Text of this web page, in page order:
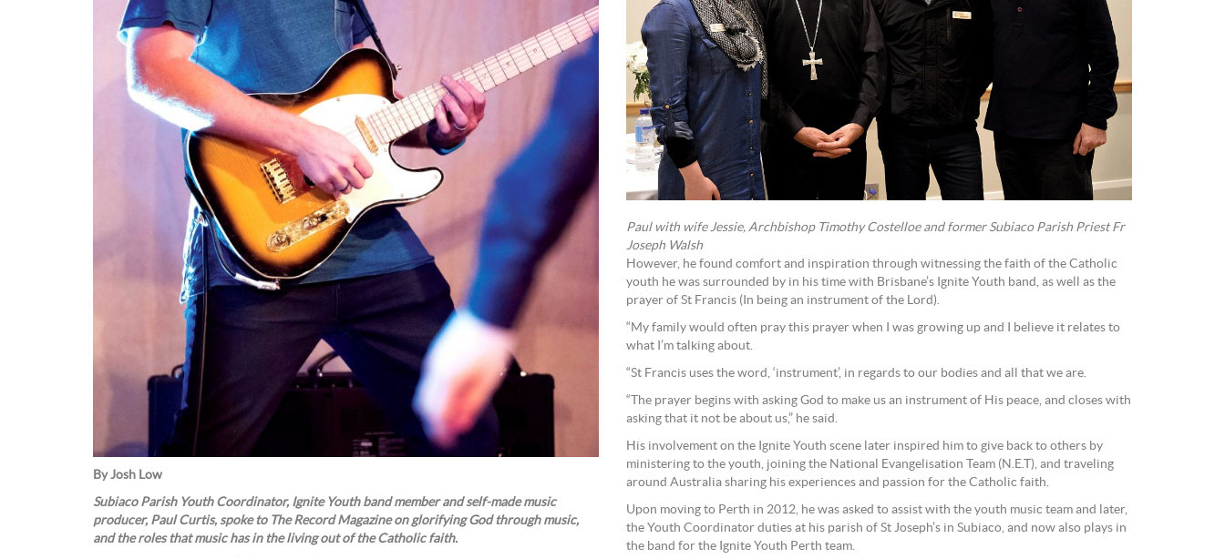
By Josh Low
Subiaco Parish Youth Coordinator, Ignite Youth band member and self-made music
producer, Paul Curtis, spoke to The Record Magazine on glorifying God through music,
and the roles that music has in the living out of the Catholic faith.
Paul with wife Jessie, Archbishop Timothy Costelloe and former Subiaco Parish Priest Fr
Joseph Walsh
However, he found comfort and inspiration through witnessing the faith of the Catholic
youth he was surrounded by in his time with Brisbane’s Ignite Youth band, as well as the
prayer of St Francis (In being an instrument of the Lord).
“My family would often pray this prayer when I was growing up and I believe it relates to
what I’m talking about.
“St Francis uses the word, ‘instrument’, in regards to our bodies and all that we are.
“The prayer begins with asking God to make us an instrument of His peace, and closes with
asking that it not be about us,” he said.
His involvement on the Ignite Youth scene later inspired him to give back to others by
ministering to the youth, joining the National Evangelisation Team (N.E.T), and traveling
around Australia sharing his experiences and passion for the Catholic faith.
Upon moving to Perth in 2012, he was asked to assist with the youth music team and later,
the Youth Coordinator duties at his parish of St Joseph’s in Subiaco, and now also plays in
the band for the Ignite Youth Perth team.